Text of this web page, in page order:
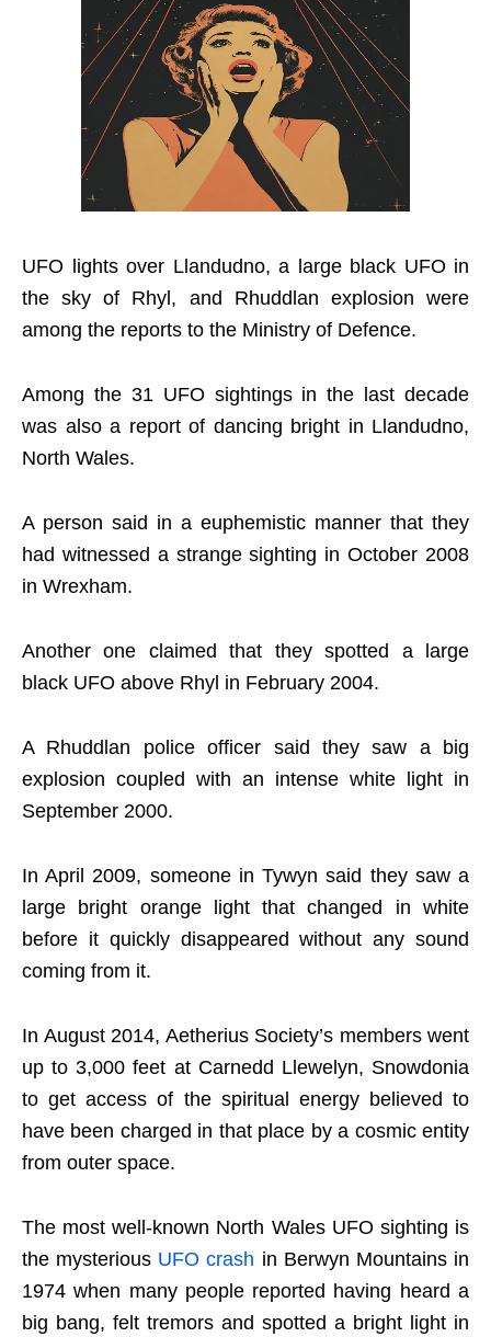
UFO lights over Llandudno, a large black UFO in
the sky of Rhyl, and Rhuddlan explosion were
among the reports to the Ministry of Defence.
Among the 31 UFO sightings in the last decade
was also a report of dancing bright in Llandudno,
North Wales.
A person said in a euphemistic manner that they
had witnessed a strange sighting in October 2008
in Wrexham.
Another one claimed that they spotted a large
black UFO above Rhyl in February 2004.
A Rhuddlan police officer said they saw a big
explosion coupled with an intense white light in
September 2000.
In April 2009, someone in Tywyn said they saw a
large bright orange light that changed in white
before it quickly disappeared without any sound
coming from it.
In August 2014, Aetherius Society’s members went
up to 3,000 feet at Carnedd Llewelyn, Snowdonia
to get access of the spiritual energy believed to
have been charged in that place by a cosmic entity
from outer space.
The most well-known North Wales UFO sighting is
the mysterious UFO crash in Berwyn Mountains in
1974 when many people reported having heard a
big bang, felt tremors and spotted a bright light in